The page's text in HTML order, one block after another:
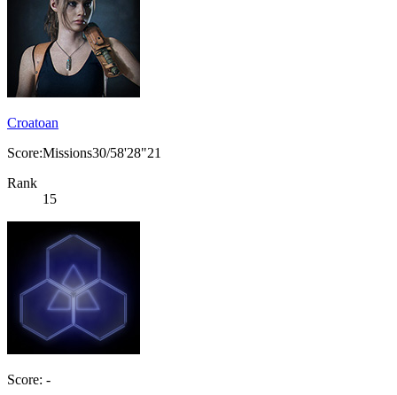
Croatoan
Score:Missions30/58'28"21
Rank
15
Score: -